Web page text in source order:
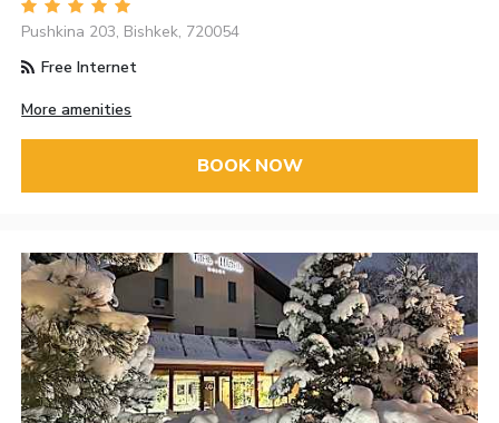
Pushkina 203, Bishkek, 720054
Free Internet
More amenities
BOOK NOW